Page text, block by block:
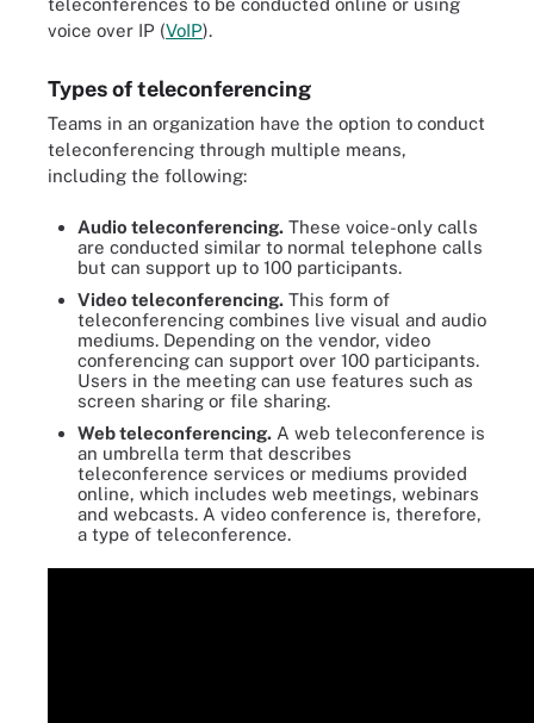
teleconferences to be conducted online or using
voice over IP (VoIP).
Types of teleconferencing
Teams in an organization have the option to conduct
teleconferencing through multiple means,
including the following:
Audio teleconferencing. These voice-only calls
are conducted similar to normal telephone calls
but can support up to 100 participants.
Video teleconferencing. This form of
teleconferencing combines live visual and audio
mediums. Depending on the vendor, video
conferencing can support over 100 participants.
Users in the meeting can use features such as
screen sharing or file sharing.
Web teleconferencing. A web teleconference is
an umbrella term that describes
teleconference services or mediums provided
online, which includes web meetings, webinars
and webcasts. A video conference is, therefore,
a type of teleconference.